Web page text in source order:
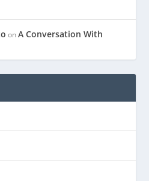
onA Conversation With